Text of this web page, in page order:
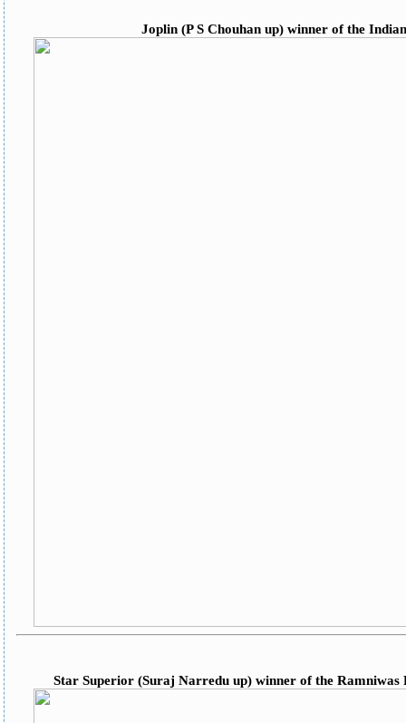
Joplin (P S Chouhan up) winner of the
Star Superior (Suraj Narredu up) winner of the